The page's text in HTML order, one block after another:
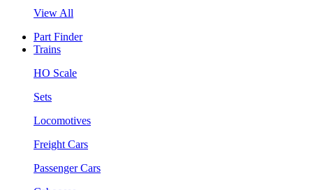
View All
Part Finder
Trains
HO Scale
Sets
Locomotives
Freight Cars
Passenger Cars